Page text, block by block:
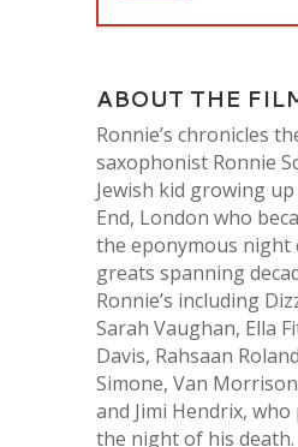
ABOUT THE
Ronnie’s chronicles
saxophonist Ronnie
Jewish kid growing
End, London who
the eponymous night
greats spanning
Ronnie’s including
Sarah Vaughan, Ella
Davis, Rahsaan
Simone, Van
and Jimi Hendrix,
the night of his